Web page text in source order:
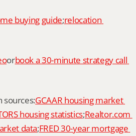
buying guide;relocation
orbook a 30-minute strategy call
sources:GCAAR housing market
housing statistics;Realtor.com
data;FRED 30-year mortgage